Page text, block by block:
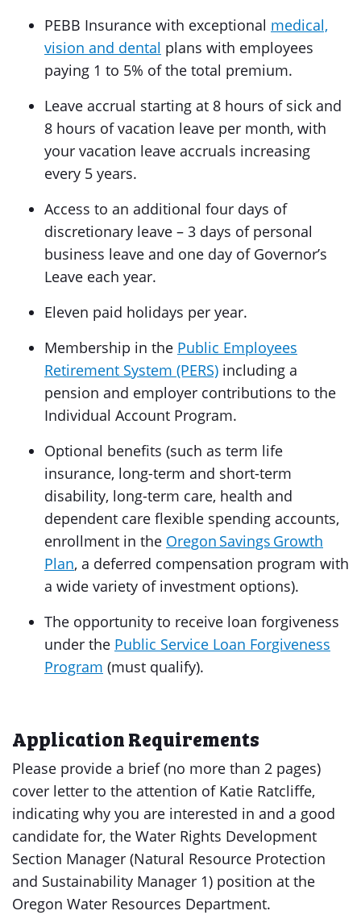
PEBB Insurance with exceptional medical,
vision and dental plans with employees
paying 1 to 5% of the total premium.
Leave accrual starting at 8 hours of sick and
8 hours of vacation leave per month, with
your vacation leave accruals increasing
every 5 years.
Access to an additional four days of
discretionary leave – 3 days of personal
business leave and one day of Governor’s
Leave each year.
Eleven paid holidays per year.
Membership in the Public Employees
Retirement System (PERS) including a
pension and employer contributions to the
Individual Account Program.
Optional benefits (such as term life
insurance, long-term and short-term
disability, long-term care, health and
dependent care flexible spending accounts,
enrollment in the Oregon Savings Growth
Plan, a deferred compensation program with
a wide variety of investment options).
The opportunity to receive loan forgiveness
under the Public Service Loan Forgiveness
Program (must qualify).
Application Requirements
Please provide a brief (no more than 2 pages)
cover letter to the attention of Katie Ratcliffe,
indicating why you are interested in and a good
candidate for, the Water Rights Development
Section Manager (Natural Resource Protection
and Sustainability Manager 1) position at the
Oregon Water Resources Department.